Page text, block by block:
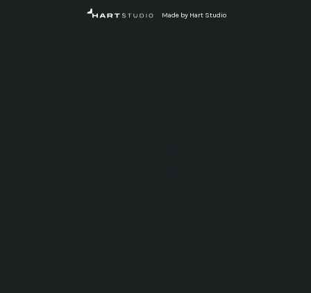
Made by Hart Studio